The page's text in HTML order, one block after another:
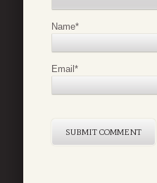
Name*
Email *